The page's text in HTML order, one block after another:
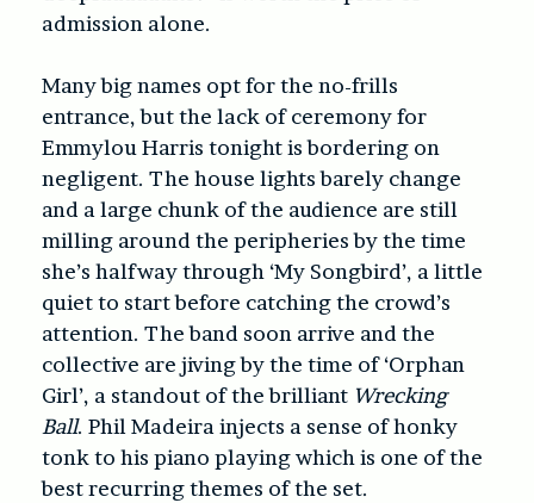
admission alone.
Many big names opt for the no-frills
entrance, but the lack of ceremony for
Emmylou Harris tonight is bordering on
negligent. The house lights barely change
and a large chunk of the audience are still
milling around the peripheries by the time
she’s halfway through ‘My Songbird’, a little
quiet to start before catching the crowd’s
attention. The band soon arrive and the
collective are jiving by the time of ‘Orphan
Girl’, a standout of the brilliant Wrecking
Ball. Phil Madeira injects a sense of honky
tonk to his piano playing which is one of the
best recurring themes of the set.